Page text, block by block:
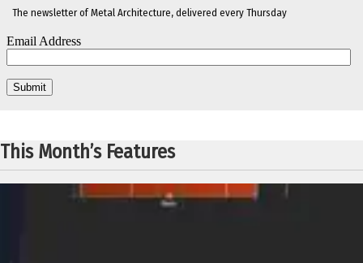
The newsletter of Metal Architecture, delivered every Thursday
This Month’s Features